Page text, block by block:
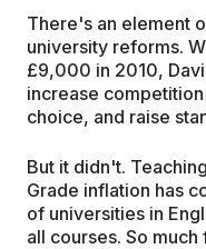
There's an element
university reforms.
£9,000 in 2010,
increase
choice, and raise
But it didn't.
Grade inflation has
of universities in
all courses. So